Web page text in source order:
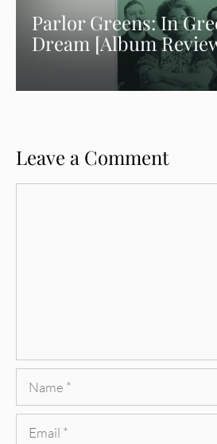
Parlor Greens: In
Dream [Album
Leave a Comment